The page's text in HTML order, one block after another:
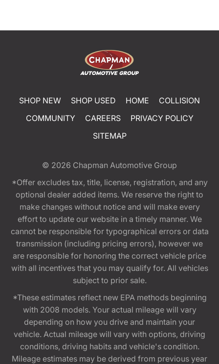
SHOP NEW SHOP USED HOME
COLLISION
COMMUNITY
CAREERS
PRIVACY POLICY
SITEMAP
© 2026 Chapman Automotive Group
*Offer excludes tax, title, license, registration, and any
optional dealer added items. We reserve the right to
make changes without notice and will make every
effort to update our website in a timely manner. We
cannot be responsible for typographical errors or data
transmission (including pricing errors), however we
are responsible for honoring the correct vehicle price
with all incentives that you may qualify for. All vehicles
subject to prior sale.
*These estimates reflect new EPA methods beginning
with 2008 models. Your actual mileage will vary
depending on how you drive and maintain your
vehicle. Actual mileage will vary with options, driving
conditions, driving habits and vehicle's condition.
Mileage estimates may be derived from previous year